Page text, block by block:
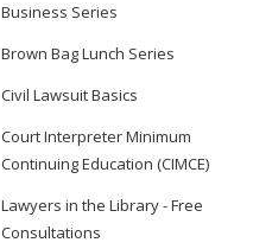
Business Series
Brown Bag Lunch Series
Civil Lawsuit Basics
Court Interpreter Minimum
Continuing Education (CIMCE)
Lawyers in the Library - Free
Consultations